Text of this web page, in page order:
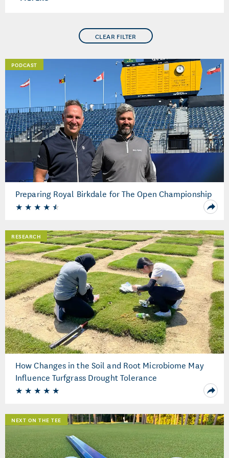
CLEAR FILTER
PODCAST
Preparing Royal Birkdale for The Open Championship
RESEARCH
How Changes in the Soil and Root Microbiome May
Influence Turfgrass Drought Tolerance
NEXT ON THE TEE